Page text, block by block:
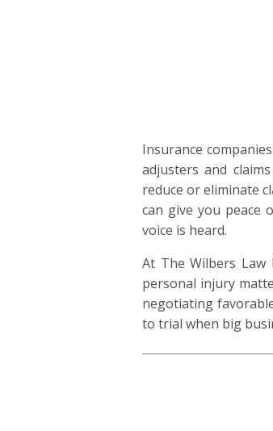
Insurance
adjusters and
reduce or eliminate
can give you peace
voice is heard.
At The Wilbers Law
personal injury
negotiating
to trial when big